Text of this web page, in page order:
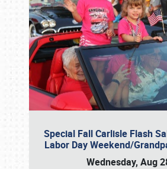
Special Fall Carlisle Flash
Labor Day Weekend/
Wednesday, Aug